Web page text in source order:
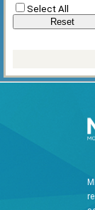
Select All